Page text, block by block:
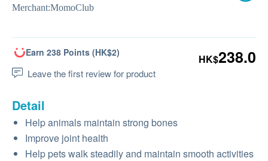
Merchant:MomoClub
Earn 238 Points (HK$2)
Leave the first review for product
HK$238.0
Detail
Help animals maintain strong bones
Improve joint health
Help pets walk steadily and maintain smooth activities